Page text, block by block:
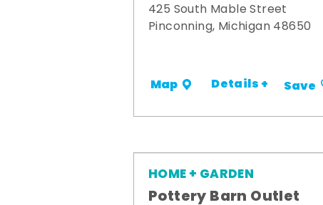
425 South Mable Street
Pinconning, Michigan 48650
Map Details + Save
HOME + GARDEN
Pottery Barn Outlet